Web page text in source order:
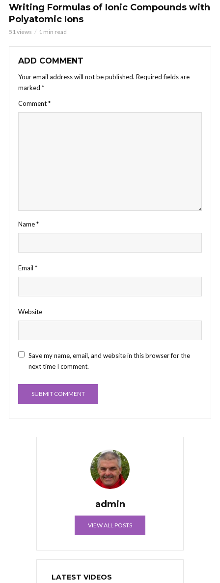
Writing Formulas of Ionic Compounds with
Polyatomic Ions
51 views 1 min read
ADD COMMENT
Your email address will not be published. Required fields are
marked *
Comment*
Name*
Email *
Website
Save my name, email, and website in this browser for the
next time I comment.
admin
VIEW ALL POSTS
LATEST VIDEOS